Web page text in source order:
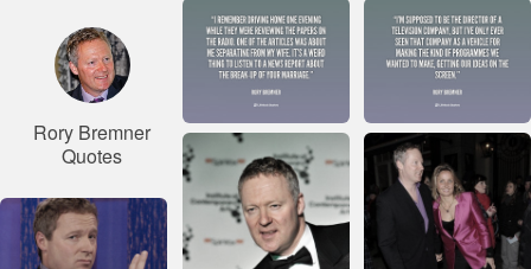
Rory Bremner
Quotes